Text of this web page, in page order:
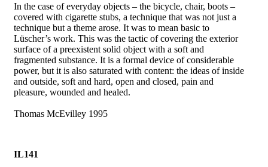
In the case of everyday objects – the bicycle, chair, boots –
covered with cigarette stubs, a technique that was not just a
technique but a theme arose. It was to mean basic to
Lüscher’s work. This was the tactic of covering the exterior
surface of a preexistent solid object with a soft and
fragmented substance. It is a formal device of considerable
power, but it is also saturated with content: the ideas of inside
and outside, soft and hard, open and closed, pain and
pleasure, wounded and healed.
Thomas McEvilley 1995
IL141